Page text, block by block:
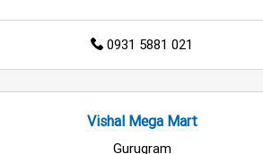
0931 5881 021
Vishal Mega Mart
Gurugram